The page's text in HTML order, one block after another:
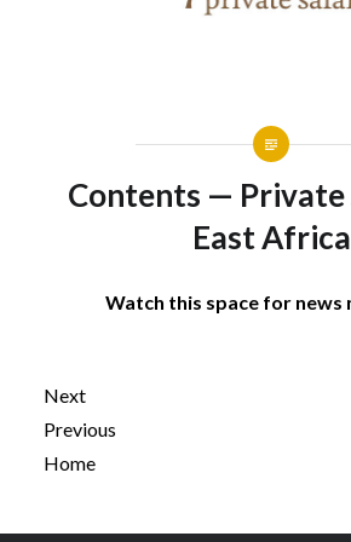
Contents — Private
East Africa
Watch this space for news
Next
Previous
Home